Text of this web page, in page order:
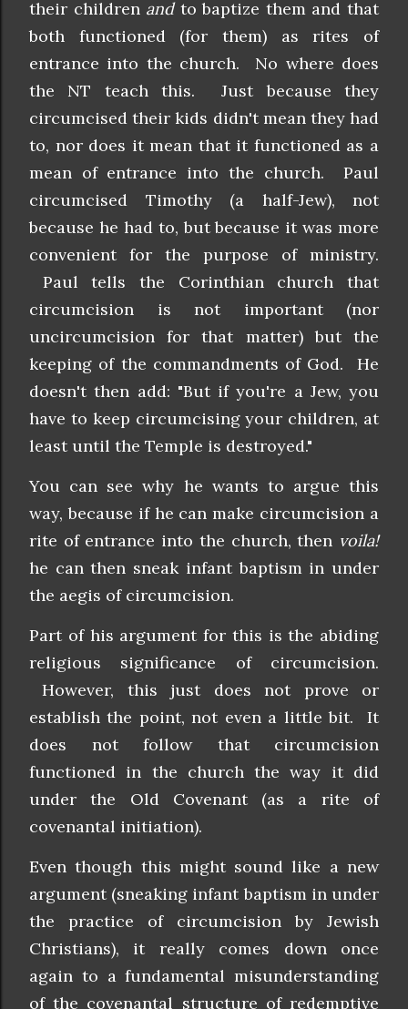
their children and to baptize them and that
both functioned (for them) as rites of
entrance into the church. No where does
the NT teach this. Just because they
circumcised their kids didn't mean they had
to, nor does it mean that it functioned as a
mean of entrance into the church. Paul
circumcised Timothy (a half-Jew), not
because he had to, but because it was more
convenient for the purpose of ministry.
Paul tells the Corinthian church that
circumcision is not important (nor
uncircumcision for that matter) but the
keeping of the commandments of God. He
doesn't then add: "But if you're a Jew, you
have to keep circumcising your children, at
least until the Temple is destroyed."
You can see why he wants to argue this
way, because if he can make circumcision a
rite of entrance into the church, then voila!
he can then sneak infant baptism in under
the aegis of circumcision.
Part of his argument for this is the abiding
religious significance of circumcision.
However, this just does not prove or
establish the point, not even a little bit. It
does not follow that circumcision
functioned in the church the way it did
under the Old Covenant (as a rite of
covenantal initiation).
Even though this might sound like a new
argument (sneaking infant baptism in under
the practice of circumcision by Jewish
Christians), it really comes down once
again to a fundamental misunderstanding
of the covenantal structure of redemptive